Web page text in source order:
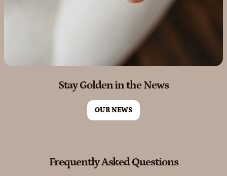
Stay Golden in the News
OUR NEWS
Frequently Asked Questions